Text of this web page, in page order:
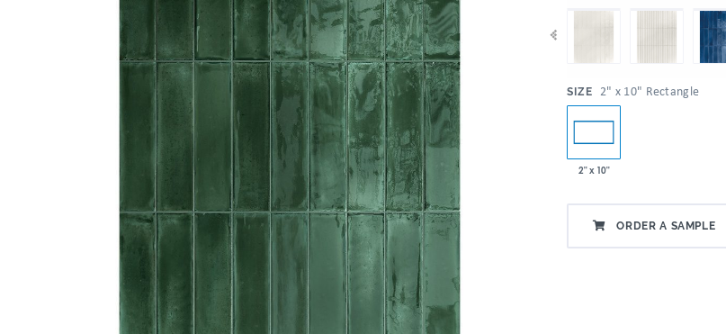
SIZE 2" x 10" Rectangle
2" x 10"
ORDER A SAMPLE